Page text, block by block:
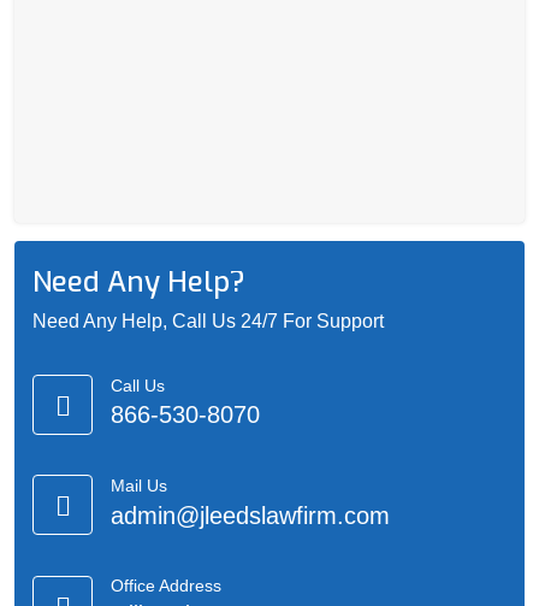
Need Any Help?
Need Any Help, Call Us 24/7 For Support
Call Us
866-530-8070
Mail Us
admin@jleedslawfirm.com
Office Address